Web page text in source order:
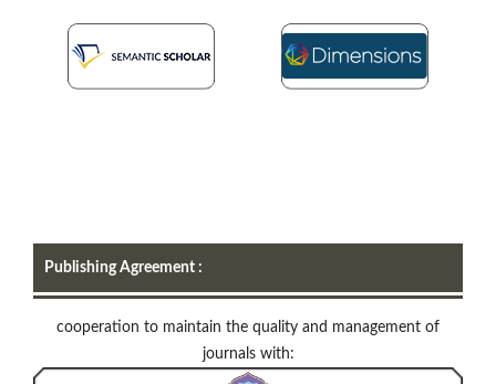
Publishing Agreement :
cooperation to maintain the quality and management of
journals with: